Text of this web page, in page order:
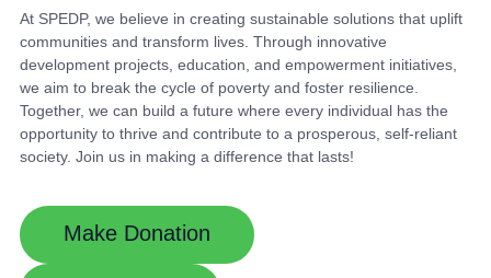
At SPEDP, we believe in creating sustainable solutions that uplift
communities and transform lives. Through innovative
development projects, education, and empowerment initiatives,
we aim to break the cycle of poverty and foster resilience.
Together, we can build a future where every individual has the
opportunity to thrive and contribute to a prosperous, self-reliant
society. Join us in making a difference that lasts!
Make Donation